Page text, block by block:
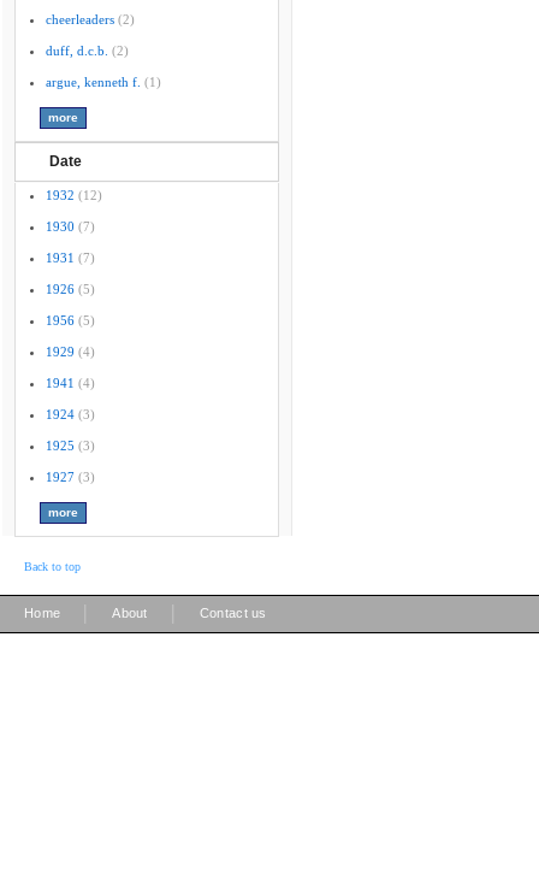
cheerleaders (2)
duff, d.c.b. (2)
argue, kenneth f. (1)
Date
1932 (12)
1930 (7)
1931 (7)
1926 (5)
1956 (5)
1929 (4)
1941 (4)
1924 (3)
1925 (3)
1927 (3)
Back to top
Home About Contact us